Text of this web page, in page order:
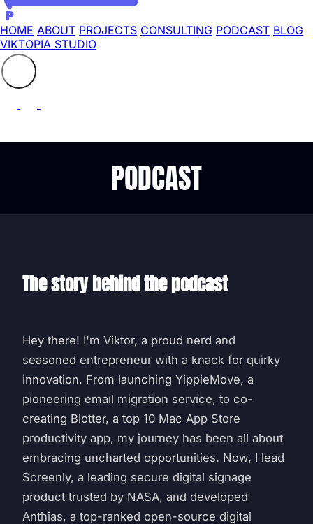
HOME ABOUT PROJECTS CONSULTING PODCAST BLOG
VIKTOPIA STUDIO
Search the site
⚲
PODCAST
The story behind the podcast
Hey there! I'm Viktor, a proud nerd and
seasoned entrepreneur with a knack for quirky
innovation. From launching YippieMove, a
pioneering email migration service, to co-
creating Blotter, a top 10 Mac App Store
productivity app, my journey has been all about
embracing uncharted opportunities. Now, I lead
Screenly, a leading secure digital signage
product trusted by NASA, and developed
Anthias, a top-ranked open-source digital